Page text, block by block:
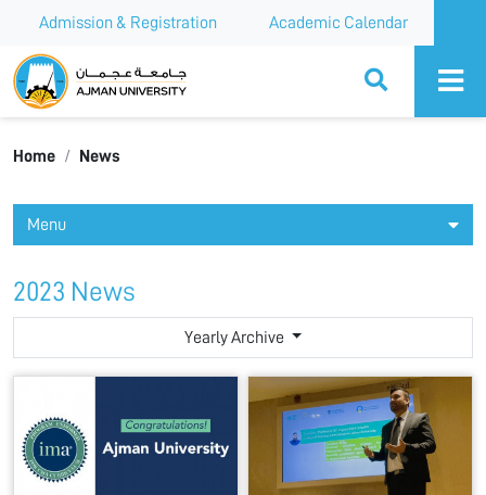
Admission & Registration Academic Calendar
Ajman University
Home News
Menu
2023 News
Yearly Archive